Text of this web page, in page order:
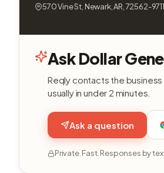
570 Vine St, Newark, AR, 72562-9711
Ask Dollar
Reqly contacts the
usually in under 2 minutes.
Ask a question
Private. Fast. Responses by